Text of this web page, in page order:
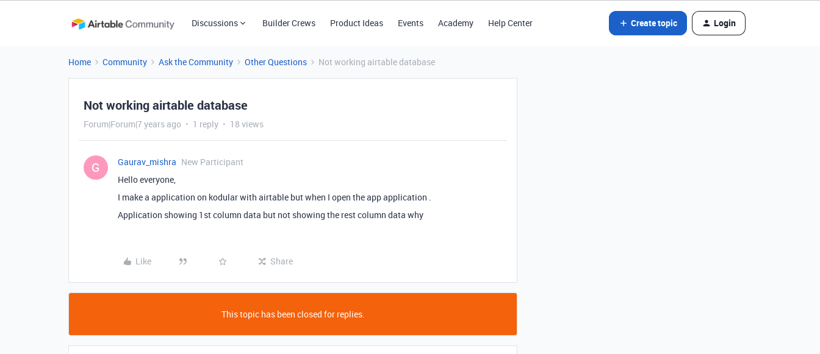
Discussions Builder Crews Product Ideas Events Academy Help Center Create topic Login
Home Community Ask the Community Other Questions Not working airtable database
Not working airtable database
Forum|Forum|7 years ago 1 reply 18 views
G Gaurav_mishra New Participant
Hello everyone,
I make a application on kodular with airtable but when I open the app application .
Application showing 1st column data but not showing the rest column data why
Like Share
This topic has been closed for replies.